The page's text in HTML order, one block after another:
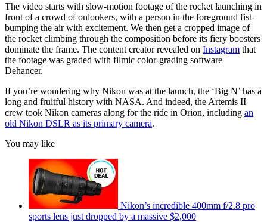
The video starts with slow-motion footage of the rocket launching in
front of a crowd of onlookers, with a person in the foreground fist-
bumping the air with excitement. We then get a cropped image of
the rocket climbing through the composition before its fiery boosters
dominate the frame. The content creator revealed on Instagram that
the footage was graded with filmic color-grading software
Dehancer.
If you’re wondering why Nikon was at the launch, the ‘Big N’ has a
long and fruitful history with NASA. And indeed, the Artemis II
crew took Nikon cameras along for the ride in Orion, including an
old Nikon DSLR as its primary camera.
You may like
Nikon’s incredible 400mm f/2.8 pro
sports lens just dropped by a massive $2,000